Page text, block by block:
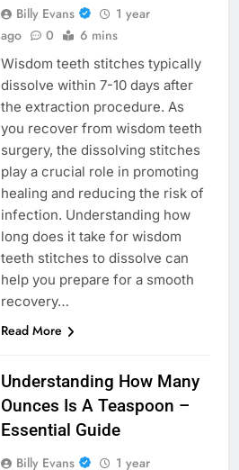
Billy Evans
1 year
ago
0 6 mins
Wisdom teeth stitches typically
dissolve within 7-10 days after
the extraction procedure. As
you recover from wisdom teeth
surgery, the dissolving stitches
play a crucial role in promoting
healing and reducing the risk of
infection. Understanding how
long does it take for wisdom
teeth stitches to dissolve can
help you prepare for a smooth
recovery…
Read More
Understanding How Many
Ounces Is A Teaspoon –
Essential Guide
Billy Evans 1 year